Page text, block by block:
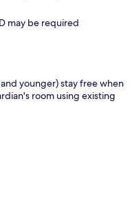
may be required
younger) stay free when
room using existing